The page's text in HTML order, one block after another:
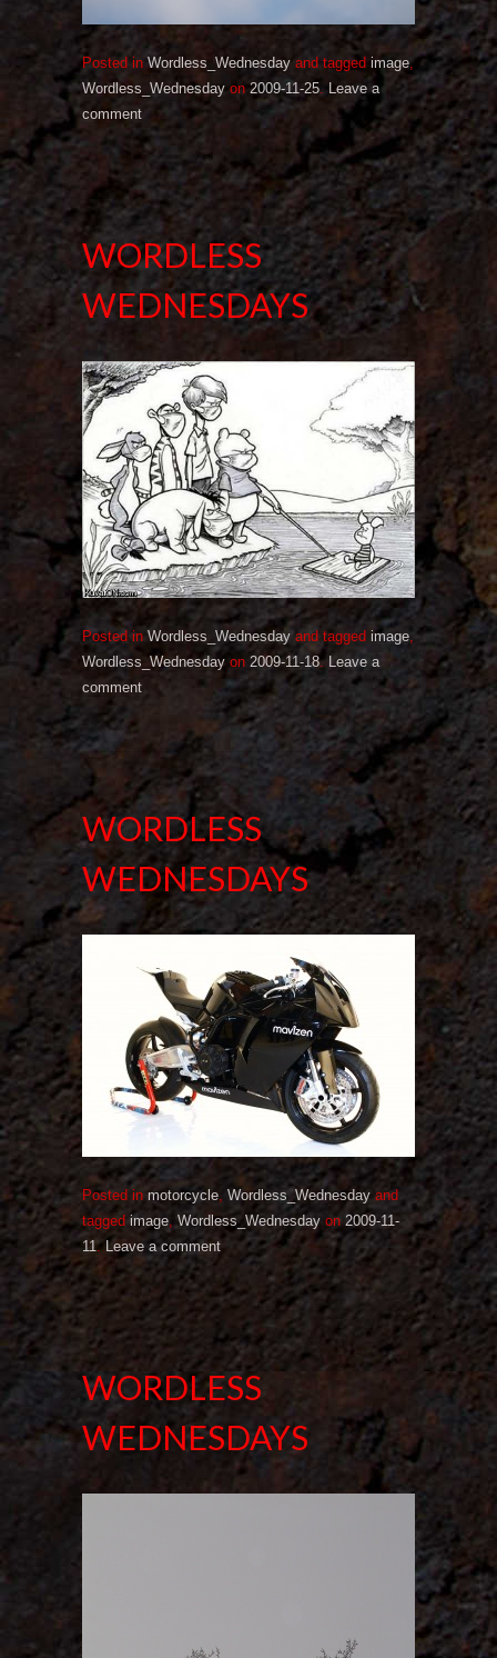
Posted in Wordless_Wednesday and tagged image,
Wordless_Wednesday on2009-11-25. Leave a
comment
WORDLESS
WEDNESDAYS
Posted in Wordless_Wednesday and tagged image
Wordless_Wednesday on 2009-11-18. Leave a
comment
WORDLESS
WEDNESDAYS
Posted in motorcycle Wordless_Wednesday and
tagged image Wordless_Wednesday on 2009-11-
11 . Leave a comment
WORDLESS
WEDNESDAYS